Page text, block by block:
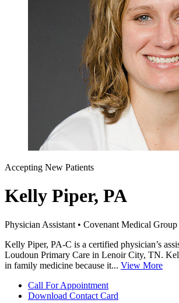
Accepting New Patients
Kelly Piper, PA
Physician Assistant • Covenant Medical Group
Kelly Piper, PA-C is a certified physician’s
Loudoun Primary Care in Lenoir City, TN.
in family medicine because it... View More
Call For Appointment
Download Contact Card